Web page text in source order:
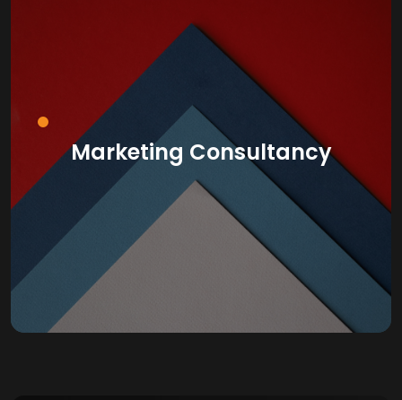
Marketing Consultancy